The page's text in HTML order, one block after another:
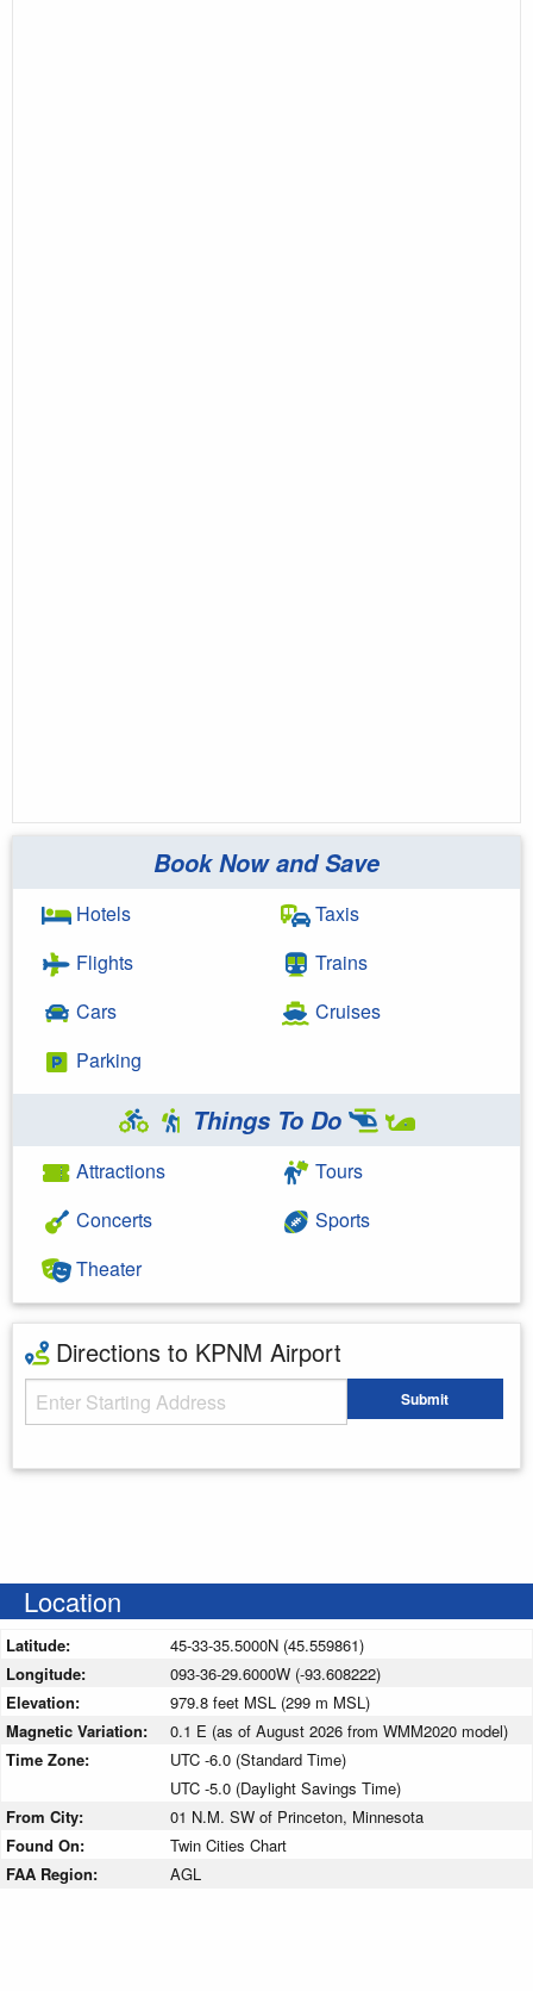
Book Now and Save
Hotels
Flights
Cars
Parking
Taxis
Trains
Cruises
Things To Do
Attractions
Concerts
Theater
Tours
Sports
Directions to KPNM Airport
Starting Address Submit
Location
Latitude:
45-33-35.5000N (45.559861)
Longitude:
093-36-29.6000W (-93.608222)
Elevation:
979.8 feet MSL (299 m MSL)
Magnetic Variation:
0.1 E (as of August 2026 from WMM2020 model)
Time Zone:
UTC -6.0 (Standard Time)
UTC -5.0 (Daylight Savings Time)
From City:
01 N.M. SW of Princeton, Minnesota
Found On:
Twin Cities Chart
FAA Region:
AGL